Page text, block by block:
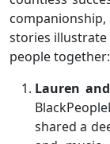
stories illustrate
people together:
Lauren
shared a